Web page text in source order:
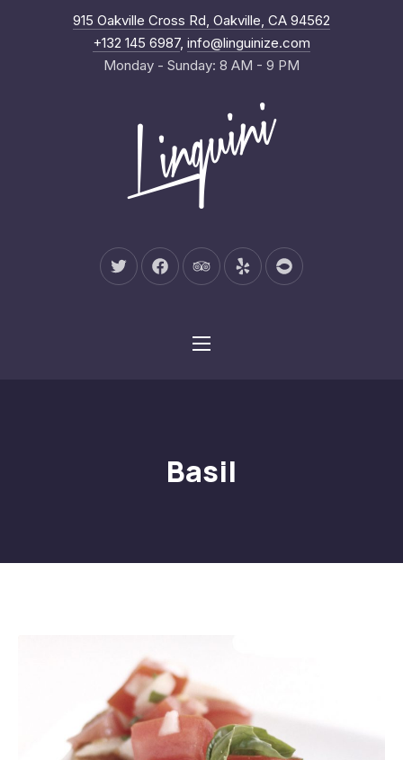
915 Oakville Cross Rd, Oakville, CA 94562
+132 145 6987, info@linguinize.com
Monday - Sunday: 8 AM - 9 PM
New Window
New Window
New Window
New WindowNew Window
Navigation
Basil